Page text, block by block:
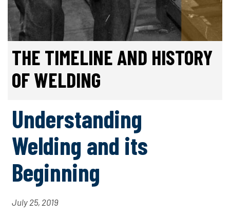
THE TIMELINE AND HISTORY
OF WELDING
Understanding
Welding and its
Beginning
July 25, 2019